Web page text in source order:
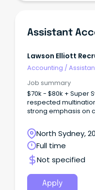
Assistant
Lawson Elliott
Accounting /
Job summary
$70k - $80k + Super
respected
strong emphasis on
North Sydney,
Wales
Full time
Not specified
Apply